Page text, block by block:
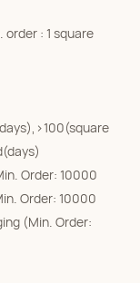
: 1 square
Order: 10000
Order: 10000
(Min. Order: